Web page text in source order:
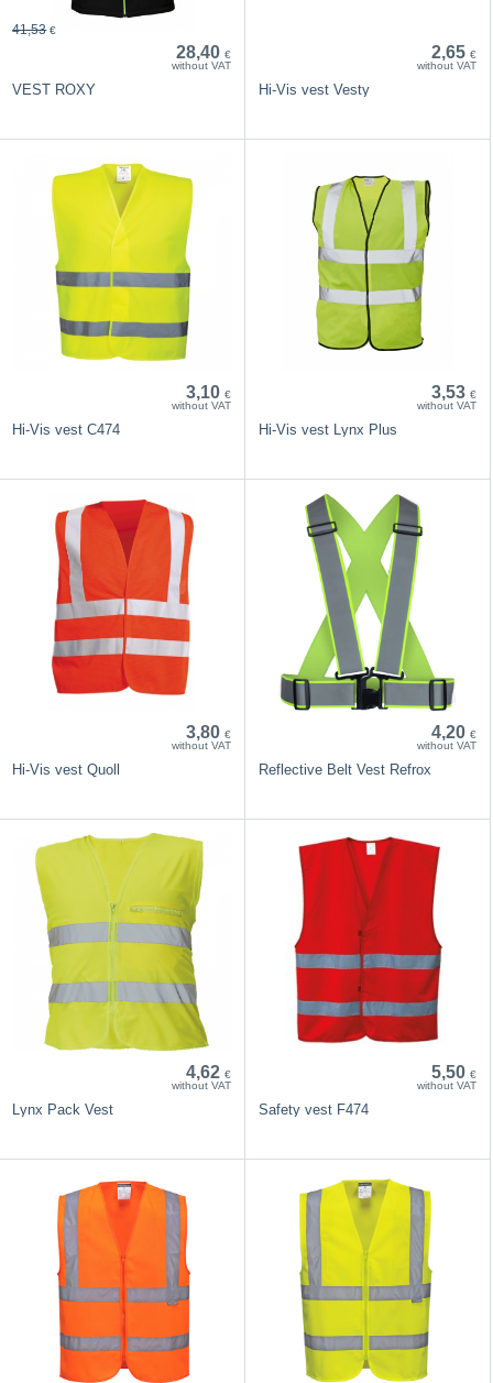
28,40 €
without VAT
41,53 €
VEST ROXY
2,65 €
without VAT
Hi-Vis vest Vesty
3,10 €
without VAT
Hi-Vis vest C474
3,53 €
without VAT
Hi-Vis vest Lynx Plus
3,80 €
without VAT
Hi-Vis vest Quoll
4,20 €
without VAT
Reflective Belt Vest Refrox
4,62 €
without VAT
Lynx Pack Vest
5,50 €
without VAT
Safety vest F474